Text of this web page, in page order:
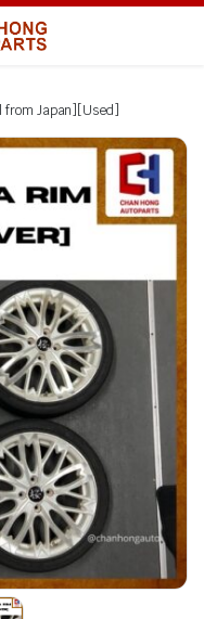
Japan][Used]